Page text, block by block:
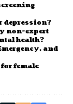
depression?
non-expert
health?
and
female